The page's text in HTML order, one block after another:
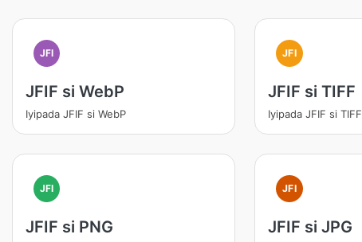
JFI
JFIF si WebP
Iyipada JFIF si WebP
JFI
JFIF si TIFF
Iyipada JFIF si TIFF
JFI
JFIF si PNG
JFI
JFIF si JPG